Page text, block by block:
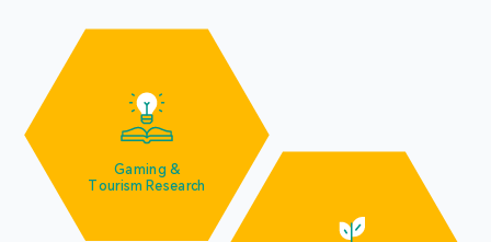
Gaming &
Tourism Research